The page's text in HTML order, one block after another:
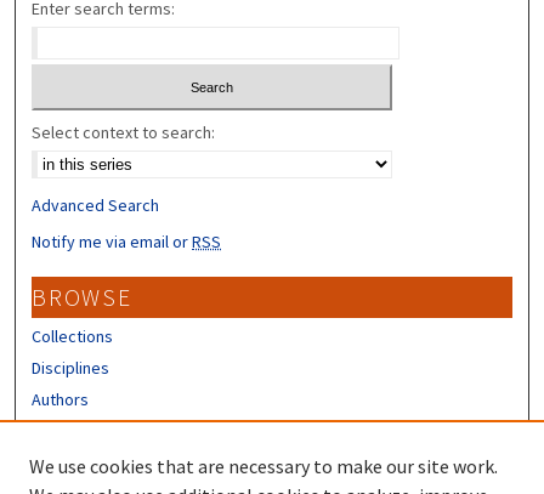
Enter search terms:
Select context to search:
Advanced Search
Notify me via email orRSS
BROWSE
Collections
Disciplines
Authors
CONTRIBUTORS
We use cookies that are necessary to make our site work.